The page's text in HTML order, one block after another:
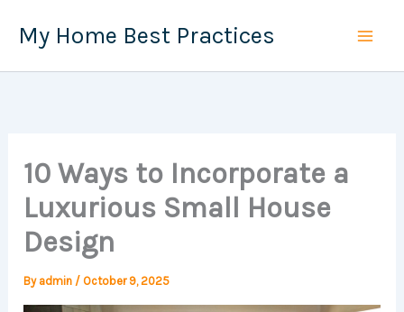
My Home Best Practices
10 Ways to Incorporate a
Luxurious Small House
Design
By admin / October 9, 2025